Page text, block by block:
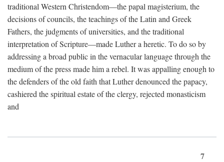
traditional Western Christendom—the papal magisterium, the
decisions of councils, the teachings of the Latin and Greek
Fathers, the judgments of universities, and the traditional
interpretation of Scripture—made Luther a heretic. To do so by
addressing a broad public in the vernacular language through the
medium of the press made him a rebel. It was appalling enough to
the defenders of the old faith that Luther denounced the papacy,
cashiered the spiritual estate of the clergy, rejected monasticism
and
7